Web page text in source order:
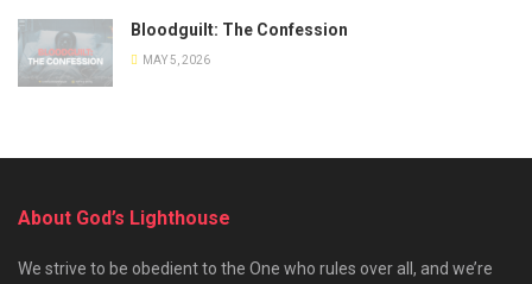
Bloodguilt: The Confession
MAY 5, 2026
About God’s Lighthouse
We strive to be obedient to the One who rules over all, and we’re